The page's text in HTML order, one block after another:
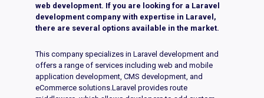
web development. If you are looking for a Laravel
development company with expertise in Laravel,
there are several options available in the market.
This company specializes in Laravel development and
offers a range of services including web and mobile
application development, CMS development, and
eCommerce solutions.Laravel provides route